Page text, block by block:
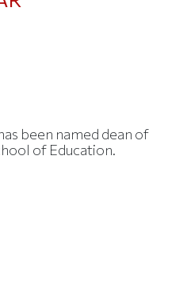
been named dean of
of Education.